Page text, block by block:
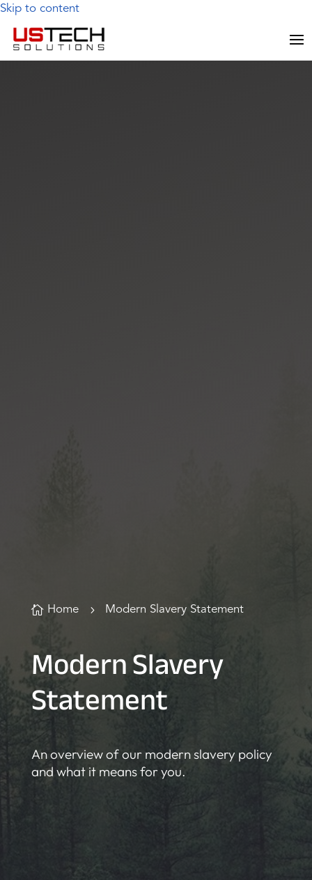
Skip to content
 Home 5 Modern Slavery Statement
Modern Slavery
Statement
An overview of our modern slavery policy
and what it means for you.